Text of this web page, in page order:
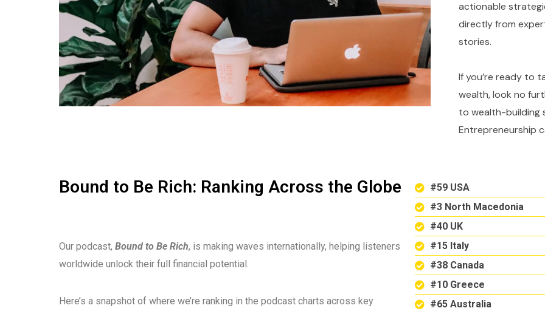
actionable
directly from
stories.
If you’re ready to
wealth, look no
to wealth-building
Entrepreneurship
Bound to Be Rich: Ranking Across the Globe
Our podcast, Bound to Be Rich, is making waves internationally, helping listeners
worldwide unlock their full financial potential.
Here’s a snapshot of where we’re ranking in the podcast charts across key
#59 USA
#3 North Macedonia
#40 UK
#15 Italy
#38 Canada
#10 Greece
#65 Australia